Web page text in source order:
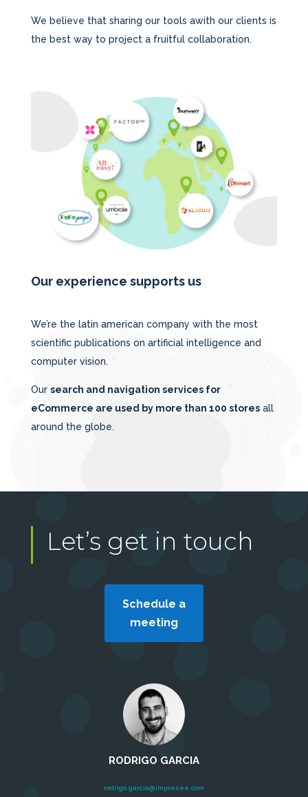
We believe that sharing our tools awith our clients is
the best way to project a fruitful collaboration.
Our experience supports us
We’re the latin american company with the most
scientific publications on artificial intelligence and
computer vision.
Our search and navigation services for
eCommerce are used by more than 100 storesall
around the globe.
Let’s get in touch
Schedule a
meeting
RODRIGO GARCIA
rodrigo.garcia@impresee.com